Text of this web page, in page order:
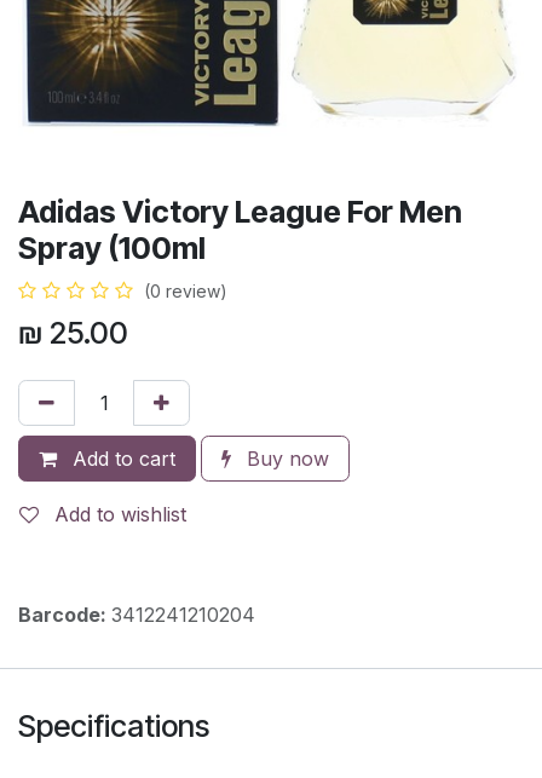
Adidas Victory League For Men
Spray (100ml
(0 review)
₪ 25.00
Add to cart Buy now
Add to wishlist
Barcode: 3412241210204
Specifications